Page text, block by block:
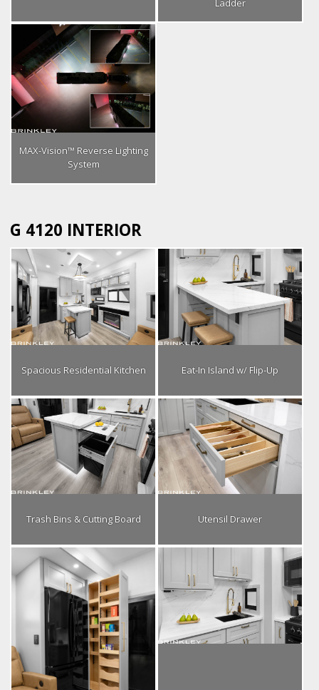
Ladder
MAX-Vision™ Reverse Lighting
System
G 4120 INTERIOR
Spacious Residential Kitchen Eat-In Island w/ Flip-Up
Trash Bins & Cutting Board Utensil Drawer